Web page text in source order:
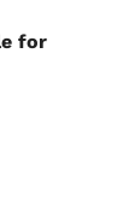
for